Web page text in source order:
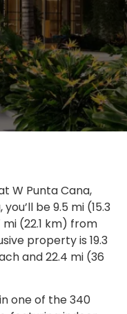
W Punta Cana,
be 9.5 mi (15.3
(22.1 km) from
property is 19.3
and 22.4 mi (36
one of the 340